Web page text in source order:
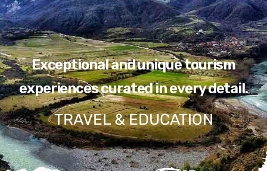
Exceptional and unique tourism
experiences curated in every detail.
TRAVEL & EDUCATION